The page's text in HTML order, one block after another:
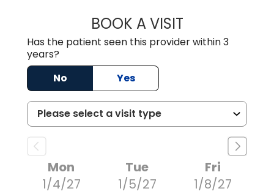
BOOK A VISITAMANDA
Has the patient seen this provider within 3
years?
No
Yes
Mon
1/4/27
Tue
1/5/27
Fri
1/8/27